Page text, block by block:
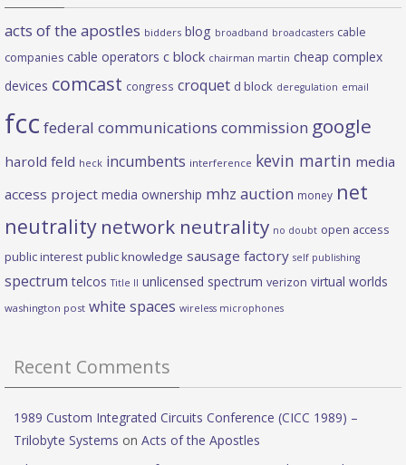
acts of the apostles bidders blog broadband broadcasters cable
companies cable operators c block chairman martin cheap complex
devices comcast congress croquet d block deregulation email
fcc federal communications commission google
harold feld heck incumbents interference kevin martin media
access project media ownership mhz auction money net
neutrality network neutrality no doubt open access
public interest public knowledge sausage factory self publishing
spectrum telcos Title II unlicensed spectrum verizon virtual worlds
washington post white spaces wireless microphones
Recent Comments
1989 Custom Integrated Circuits Conference (CICC 1989) –
Trilobyte Systems on Acts of the Apostles